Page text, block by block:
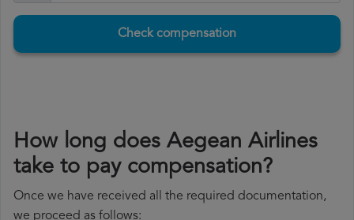
Check compensation
How long does Aegean Airlines
take to pay compensation?
Once we have received all the required documentation,
we proceed as follows: